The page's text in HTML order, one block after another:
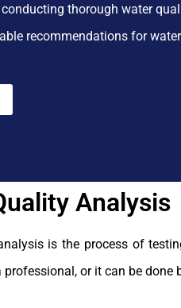
thorough water
recommendations for
Analysis
is the process of
professional, or it can be